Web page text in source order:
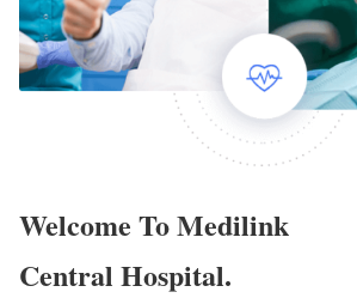
Welcome To Medilink
Central Hospital.